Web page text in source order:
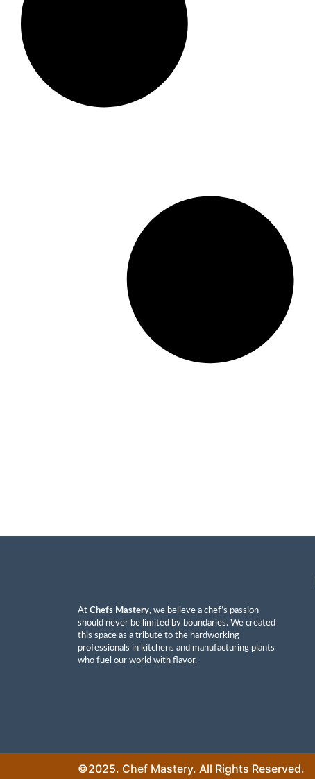
At Chefs Mastery, we believe a chef’s passion
should never be limited by boundaries. We created
this space as a tribute to the hardworking
professionals in kitchens and manufacturing plants
who fuel our world with flavor.
©2025. Chef Mastery. All Rights Reserved.